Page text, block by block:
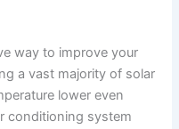
way to improve your
a vast majority of solar
lower even
conditioning system